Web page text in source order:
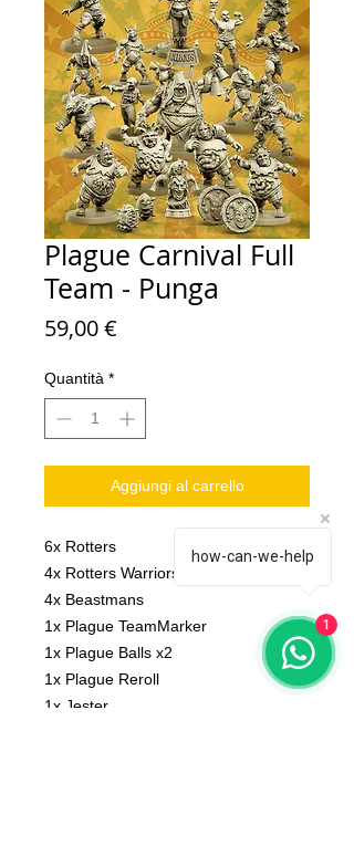
Plague Carnival Full
Team - Punga
59,00 €
Quantità *
Aggiungi al carrello
6x Rotters
4x Rotters Warriors
4x Beastmans
1x Plague TeamMarker
1x Plague Balls x2
1x Plague Reroll
1x Jester
how-can-we-help
1